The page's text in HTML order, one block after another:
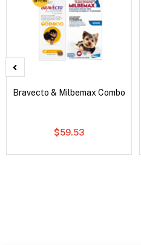
Bravecto & Milbemax Combo
$59.53